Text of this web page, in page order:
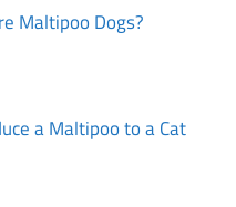
Maltipoo Dogs?
a Maltipoo to a Cat